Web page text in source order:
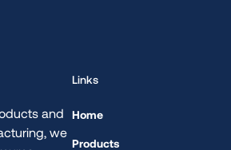
and
we
Links
Home
Products